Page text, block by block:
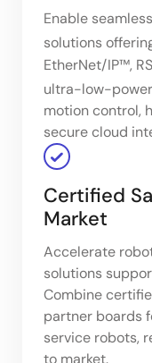
Enable
solutions
EtherNet/IP™,
ultra-low-
motion control,
secure cloud
Certified
Market
Accelerate
solutions
Combine
partner boards
service robots,
to market.